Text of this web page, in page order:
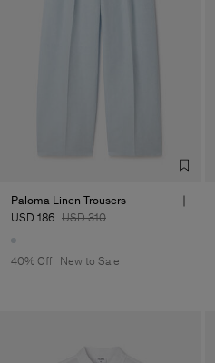
Paloma Linen Trousers
USD 186 USD 310
40% Off New to Sale